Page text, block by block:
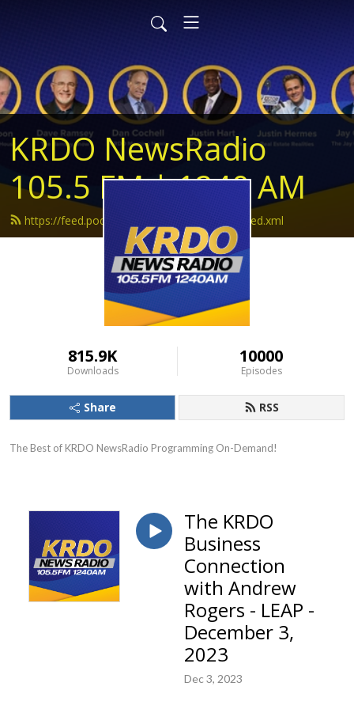
KRDO NewsRadio
105.5 FM | 1240 AM
https://feed.podbean.com/krdonewsradio/feed.xml
815.9K
Downloads
10000
Episodes
Share RSS
The Best of KRDO NewsRadio Programming On-Demand!
The KRDO
Business
Connection
with Andrew
Rogers - LEAP -
December 3,
2023
Dec 3, 2023